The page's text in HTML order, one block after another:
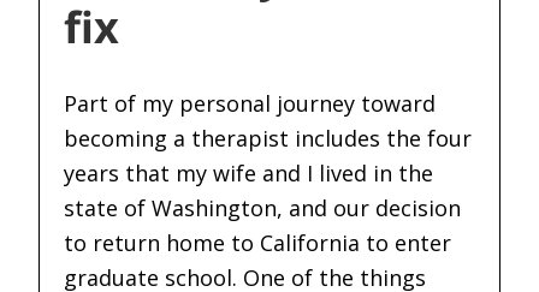
fix
Part of my personal journey toward
becoming a therapist includes the four
years that my wife and I lived in the
state of Washington, and our decision
to return home to California to enter
graduate school. One of the things